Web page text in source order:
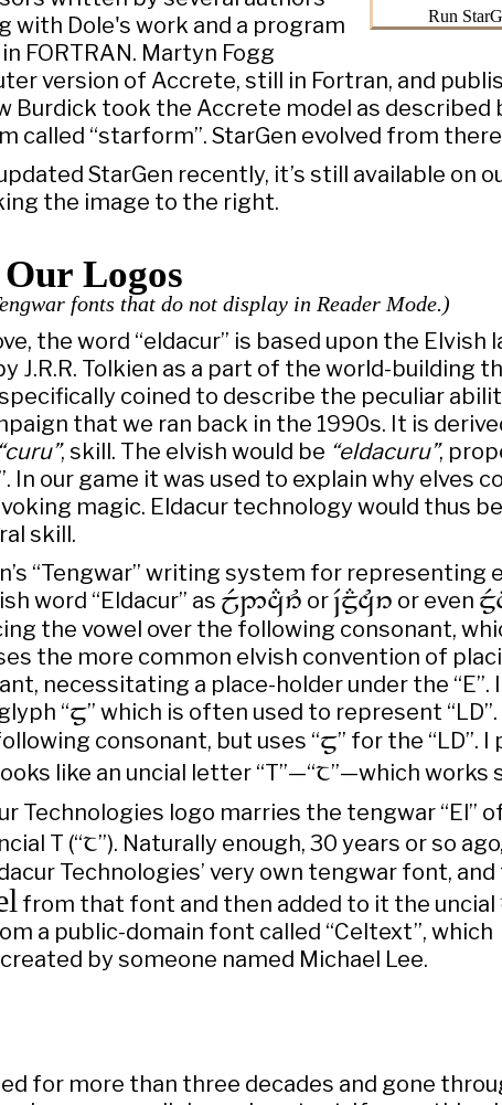
Run
with Dole's work and a program
FORTRAN. Martyn Fogg
version of Accrete, still in Fortran, and
Burdick took the Accrete model as described
called “starform”. StarGen evolved from
StarGen recently, it’s still available on
the image to the right.
Logos
fonts that do not display in Reader Mode.)
the word “eldacur” is based upon the Elvish
J.R.R. Tolkien as a part of the world-building
coined to describe the peculiar
that we ran back in the 1990s. It is
“curu”, skill. The elvish would be “eldacuru”,
In our game it was used to explain why elves
magic. Eldacur technology would thus
skill.
“Tengwar” writing system for representing
word “Eldacur” as  or or even
the vowel over the following consonant,
the more common elvish convention of
necessitating a place-holder under the “E”.
“” which is often used to represent
consonant, but uses “” for the “LD”.
like an uncial letter “T”—“T”—which works
Technologies logo marries the tengwar “El”
T (“T”). Naturally enough, 30 years or so
Technologies’ very own tengwar font, and
from that font and then added to it the uncial
a public-domain font called “Celtext”, which
by someone named Michael Lee.
for more than three decades and gone